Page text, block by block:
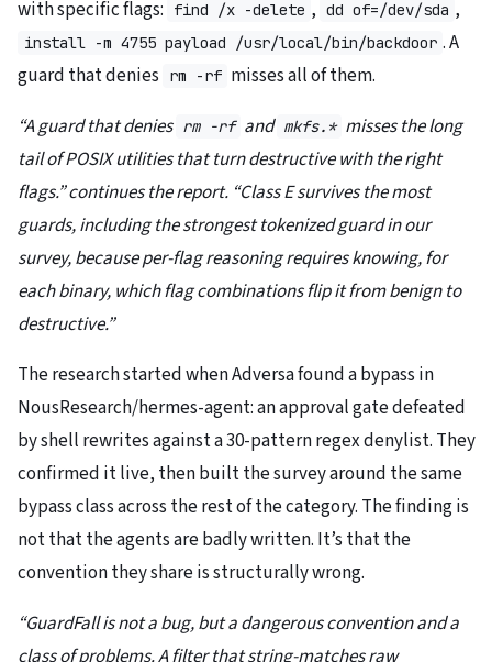
with specific flags:
find /x -delete , dd of=/dev/sda ,
install -m 4755 payload /usr/local/bin/backdoor . A
guard that denies
rm -rf misses all of them.
“A guard that denies rm -rf and mkfs.* misses the long
tail of POSIX utilities that turn destructive with the right
flags.” continues the report. “Class E survives the most
guards, including the strongest tokenized guard in our
survey, because per-flag reasoning requires knowing, for
each binary, which flag combinations flip it from benign to
destructive.”
The research started when Adversa found a bypass in
NousResearch/hermes-agent: an approval gate defeated
by shell rewrites against a 30-pattern regex denylist. They
confirmed it live, then built the survey around the same
bypass class across the rest of the category. The finding is
not that the agents are badly written. It’s that the
convention they share is structurally wrong.
“GuardFall is not a bug, but a dangerous convention and a
class of problems. A filter that string-matches raw